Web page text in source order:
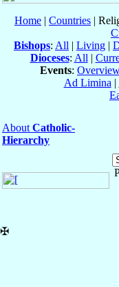
Home | Countries |
Bishops: All | Living |
Dioceses: All |
Events:
Ad Limina |
About Catholic-
Hierarchy
✠